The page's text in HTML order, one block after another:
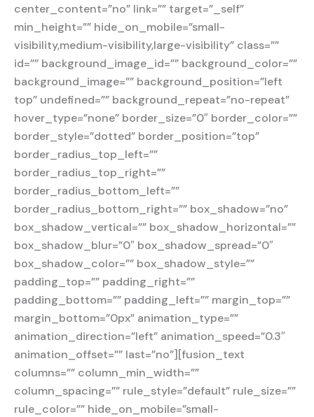
center_content=”no” link=”” target=”_self”
min_height=”” hide_on_mobile=”small-
visibility,medium-visibility,large-visibility” class=””
id=”” background_image_id=”” background_color=””
background_image=”” background_position=”left
top” undefined=”” background_repeat=”no-repeat”
hover_type=”none” border_size=”0″ border_color=””
border_style=”dotted” border_position=”top”
border_radius_top_left=””
border_radius_top_right=””
border_radius_bottom_left=””
border_radius_bottom_right=”” box_shadow=”no”
box_shadow_vertical=”” box_shadow_horizontal=””
box_shadow_blur=”0″ box_shadow_spread=”0″
box_shadow_color=”” box_shadow_style=””
padding_top=”” padding_right=””
padding_bottom=”” padding_left=”” margin_top=””
margin_bottom=”0px” animation_type=””
animation_direction=”left” animation_speed=”0.3″
animation_offset=”” last=”no”][fusion_text
columns=”” column_min_width=””
column_spacing=”” rule_style=”default” rule_size=””
rule_color=”” hide_on_mobile=”small-